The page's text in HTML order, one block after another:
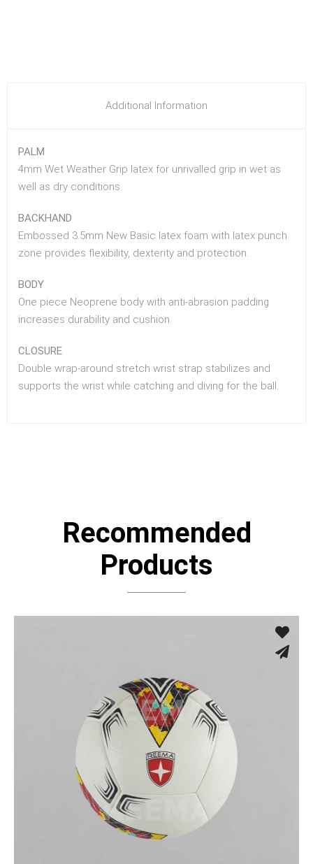
Additional Information
PALM
4mm Wet Weather Grip latex for unrivalled grip in wet as
well as dry conditions.
BACKHAND
Embossed 3.5mm New Basic latex foam with latex punch
zone provides flexibility, dexterity and protection.
BODY
One piece Neoprene body with anti-abrasion padding
increases durability and cushion
CLOSURE
Double wrap-around stretch wrist strap stabilizes and
supports the wrist while catching and diving for the ball.
Recommended
Products